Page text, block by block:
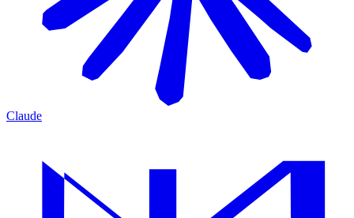
Claude